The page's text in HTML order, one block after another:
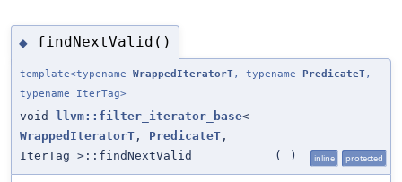
◆ findNextValid()
template<typename WrappedIteratorT, typename PredicateT,
typename IterTag>
void llvm::filter_iterator_base<
WrappedIteratorT , PredicateT ,
IterTag >::findNextValid
( ) inline protected